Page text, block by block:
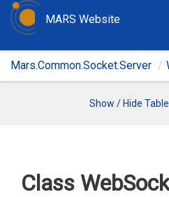
MARS Website
Mars.Common.Socket.Server
Show / Hide
Class Web